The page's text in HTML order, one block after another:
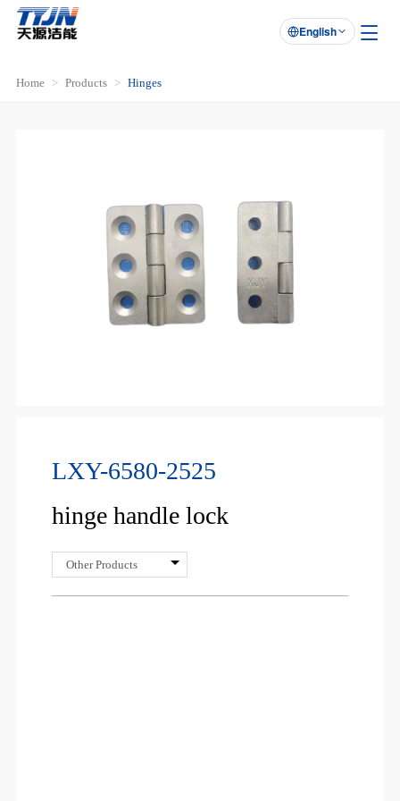

English
Home Products Hinges
LXY-6580-2525
hinge handle lock
Other Products